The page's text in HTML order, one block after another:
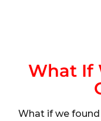
What If
What if we found